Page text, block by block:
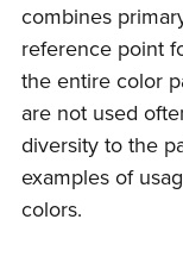
combines
reference point
the entire color
are not used
diversity to the
examples of
colors.